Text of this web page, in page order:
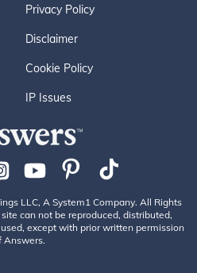
Privacy Policy
Disclaimer
Cookie Policy
IP Issues
LLC, A System1 Company. All Rights
can not be reproduced, distributed,
except with prior written permission
Answers.